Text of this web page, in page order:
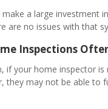
a large investment
are no issues with that
Inspections
if your home inspector is
they may not be able to